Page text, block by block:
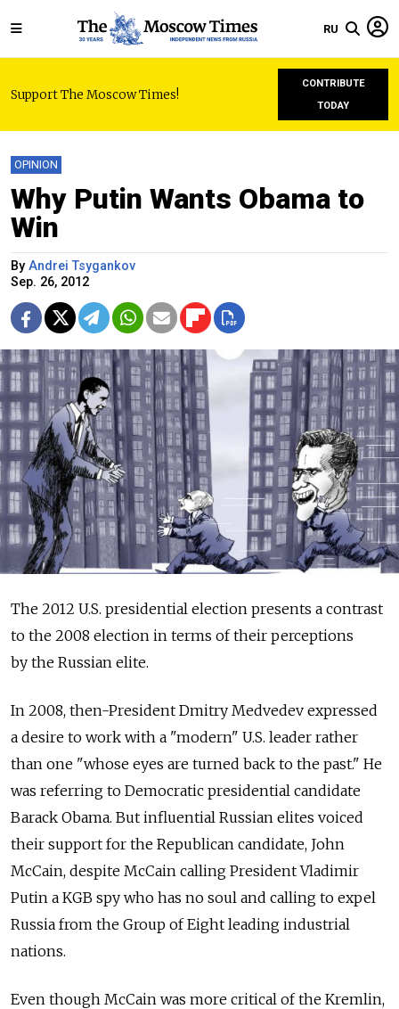
RU
Support The Moscow Times!
CONTRIBUTE
TODAY
OPINION
Why Putin Wants Obama to
Win
By Andrei Tsygankov
Sep. 26, 2012
The 2012 U.S. presidential election presents a contrast
to the 2008 election in terms of their perceptions
by the Russian elite.
In 2008, then-President Dmitry Medvedev expressed
a desire to work with a "modern" U.S. leader rather
than one "whose eyes are turned back to the past." He
was referring to Democratic presidential candidate
Barack Obama. But influential Russian elites voiced
their support for the Republican candidate, John
McCain, despite McCain calling President Vladimir
Putin a KGB spy who has no soul and calling to expel
Russia from the Group of Eight leading industrial
nations.
Even though McCain was more critical of the Kremlin,